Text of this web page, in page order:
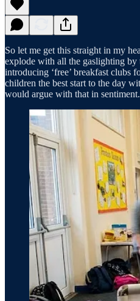
So let me get this straight in my
explode with all the gaslighting
introducing ‘free’ breakfast clubs
children the best start to the day
would argue with that in sentiment.